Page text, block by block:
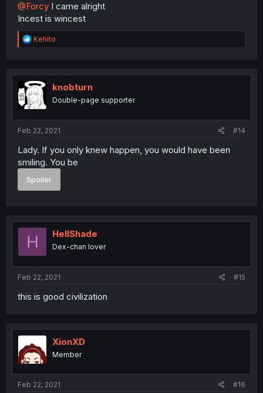
@Forcy I came alright
Incest is wincest
R
e
t
i
o
n
Kehito
knobturn
Double-page supporter
Feb 22, 2021 #14
Lady. If you only knew happen, you would have been
smiling. You be
Spoiler
H HellShade
Dex-chan lover
Feb 22, 2021 #15
this is good civilization
XionXD
Member
Feb 22, 2021 #16